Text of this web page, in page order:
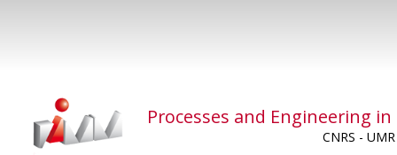
Processes and Engineering
CNRS -